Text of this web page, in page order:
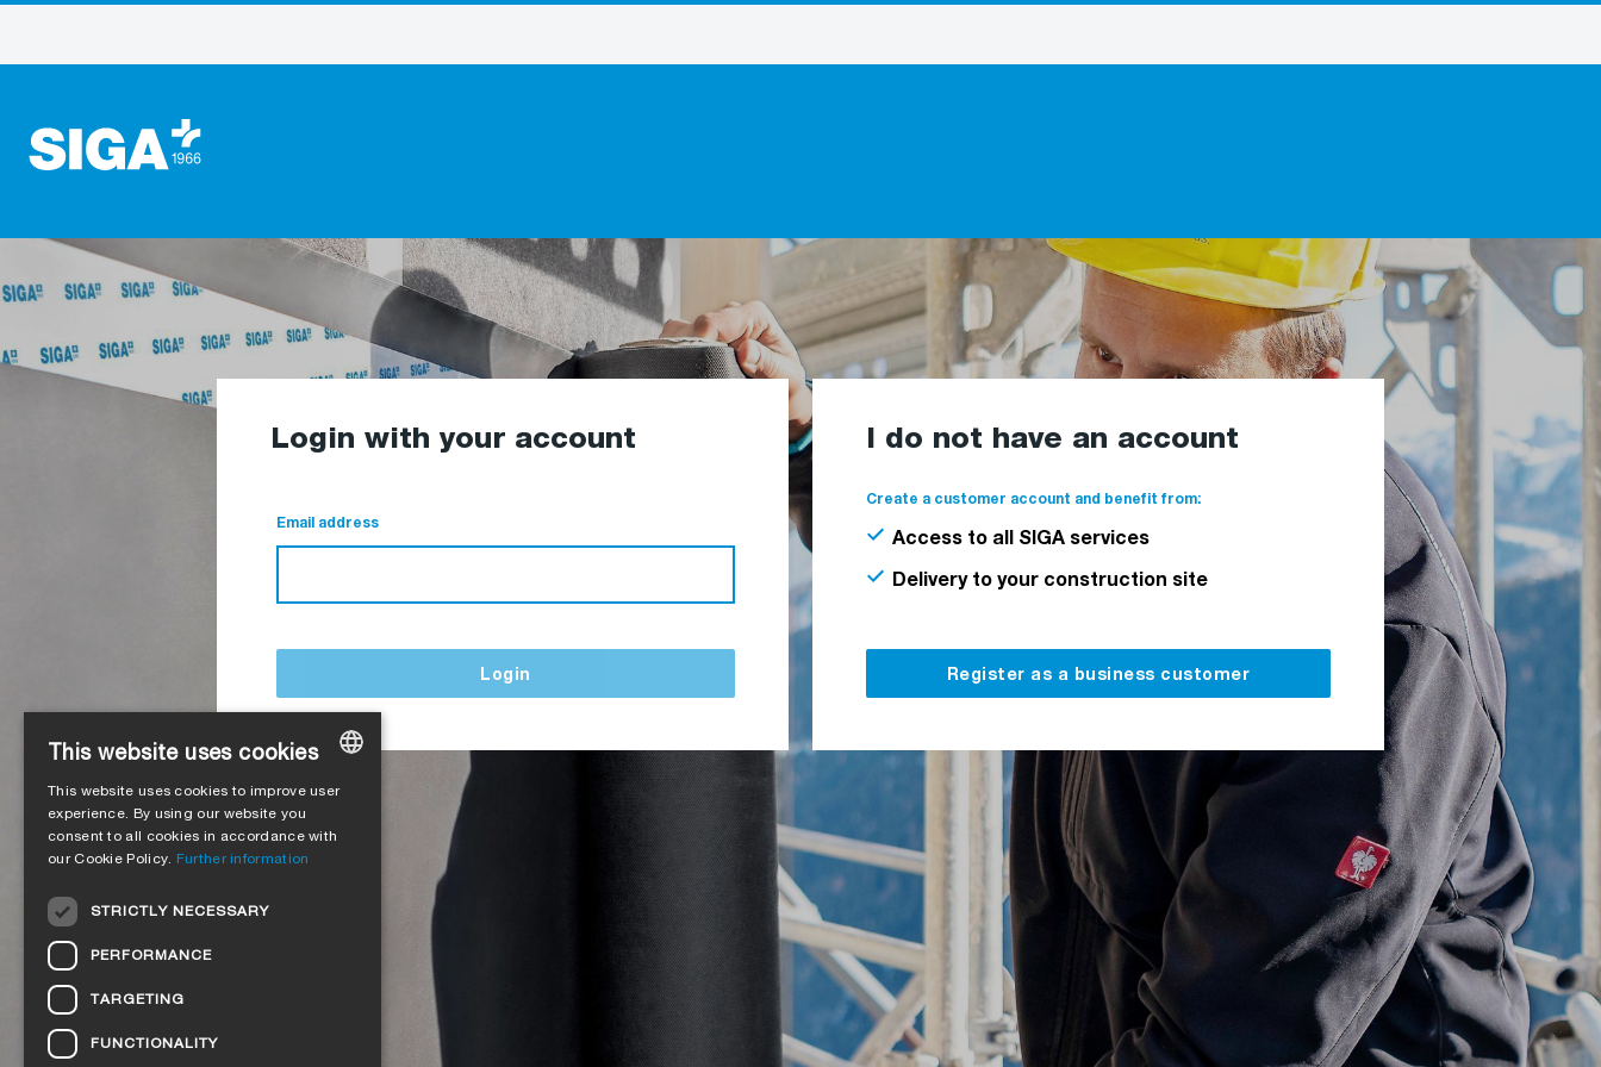
Login with your account
Email address
Login
I do not have an account
Create a customer account and benefit from:
Access to all SIGA services
Delivery to your construction site
Register as a business customer
ENGLISH
This website uses cookies
This website uses cookies to improve user
experience. By using our website you
consent to all cookies in accordance with
our Cookie Policy. Further information
STRICTLY NECESSARY
PERFORMANCE
TARGETING
FUNCTIONALITY